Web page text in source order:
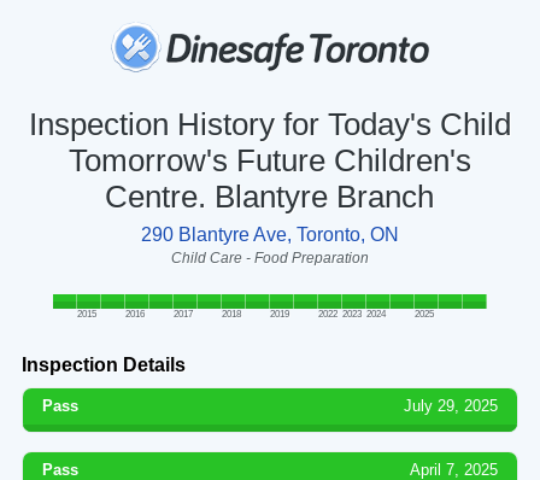
Inspection History for Today's Child
Tomorrow's Future Children's
Centre. Blantyre Branch
290 Blantyre Ave, Toronto, ON
Child Care - Food Preparation
2015 2016 2017 2018 2019 2022 2023 2024 2025
Inspection Details
Pass July 29, 2025
Pass April 7, 2025